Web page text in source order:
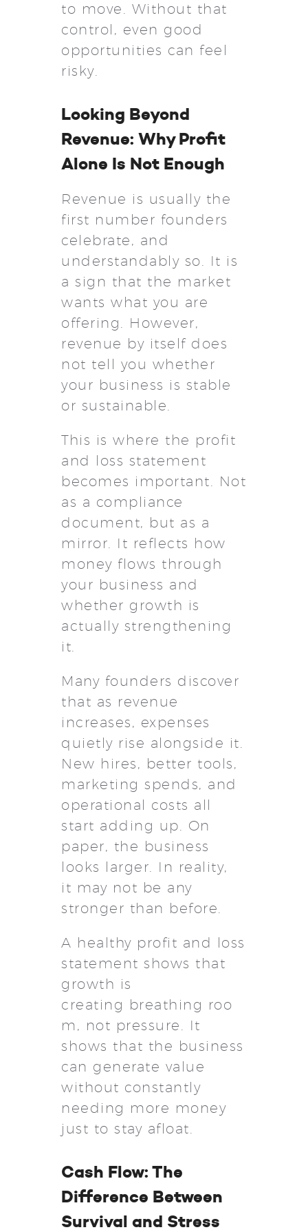
to move. Without that
control, even good
opportunities can feel
risky.
Looking Beyond
Revenue: Why Profit
Alone Is Not Enough
Revenue is usually the
first number founders
celebrate, and
understandably so. It is
a sign that the market
wants what you are
offering. However,
revenue by itself does
not tell you whether
your business is stable
or sustainable.
This is where the profit
and loss statement
becomes important. Not
as a compliance
document, but as a
mirror. It reflects how
money flows through
your business and
whether growth is
actually strengthening
it.
Many founders discover
that as revenue
increases, expenses
quietly rise alongside it.
New hires, better tools,
marketing spends, and
operational costs all
start adding up. On
paper, the business
looks larger. In reality,
it may not be any
stronger than before.
A healthy profit and loss
statement shows that
growth is
creating breathing roo
m, not pressure. It
shows that the business
can generate value
without constantly
needing more money
just to stay afloat.
Cash Flow: The
Difference Between
Survival and Stress